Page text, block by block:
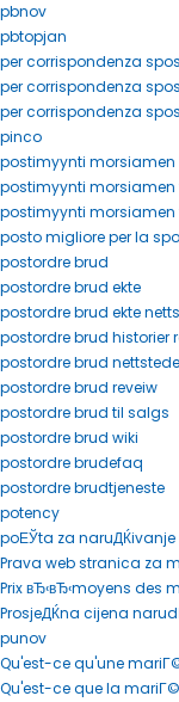
pbnov
pbtopjan
per corrispondenza
per corrispondenza
per corrispondenza
pinco
postimyynti morsiamen
postimyynti morsiamen
postimyynti morsiamen
posto migliore per la
postordre brud
postordre brud ekte
postordre brud ekte
postordre brud historier
postordre brud
postordre brud reveiw
postordre brud til salgs
postordre brud wiki
postordre brudefaq
postordre brudtjeneste
potency
poЕЎta za
Prava web stranica za
Prix вЂ‹вЂ‹moyens
ProsjeДЌna cijena
punov
Qu'est-ce qu'une
Qu'est-ce que la